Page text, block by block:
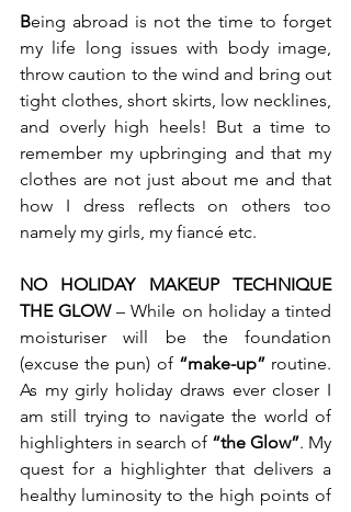
Being abroad is not the time to forget
my life long issues with body image,
throw caution to the wind and bring out
tight clothes, short skirts, low necklines,
and overly high heels! But a time to
remember my upbringing and that my
clothes are not just about me and that
how I dress reflects on others too
namely my girls, my fiancé etc.
NO HOLIDAY MAKEUP TECHNIQUE
THE GLOW – While on holiday a tinted
moisturiser will be the foundation
(excuse the pun) of “make-up” routine.
As my girly holiday draws ever closer I
am still trying to navigate the world of
highlighters in search of “the Glow”. My
quest for a highlighter that delivers a
healthy luminosity to the high points of